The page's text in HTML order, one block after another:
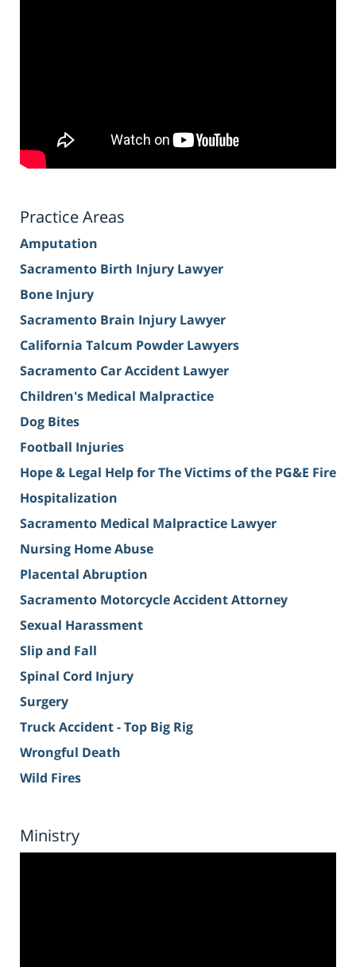
Practice Areas
Amputation
Sacramento Birth Injury Lawyer
Bone Injury
Sacramento Brain Injury Lawyer
California Talcum Powder Lawyers
Sacramento Car Accident Lawyer
Children's Medical Malpractice
Dog Bites
Football Injuries
Hope & Legal Help for The Victims of the PG&E Fire
Hospitalization
Sacramento Medical Malpractice Lawyer
Nursing Home Abuse
Placental Abruption
Sacramento Motorcycle Accident Attorney
Sexual Harassment
Slip and Fall
Spinal Cord Injury
Surgery
Truck Accident - Top Big Rig
Wrongful Death
Wild Fires
Ministry